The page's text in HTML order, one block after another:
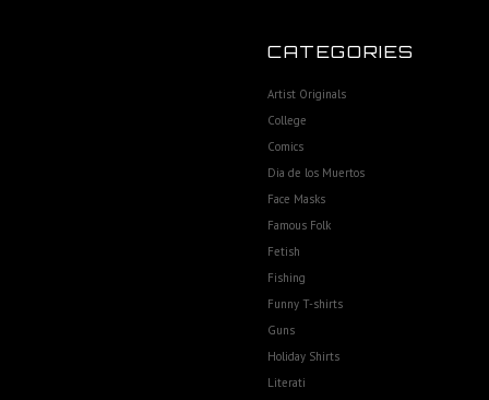
CATEGORIES
Artist Originals
College
Comics
Dia de los Muertos
Face Masks
Famous Folk
Fetish
Fishing
Funny T-shirts
Guns
Holiday Shirts
Literati